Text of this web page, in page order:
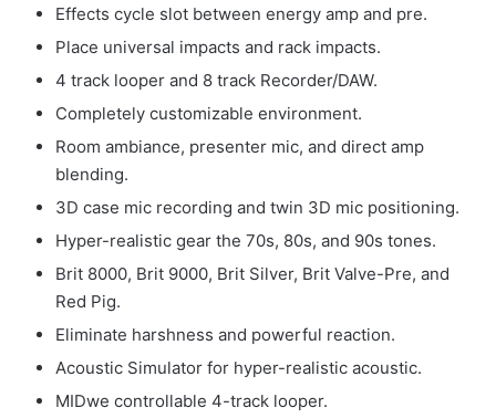
Effects cycle slot between energy amp and pre.
Place universal impacts and rack impacts.
4 track looper and 8 track Recorder/DAW.
Completely customizable environment.
Room ambiance, presenter mic, and direct amp
blending.
3D case mic recording and twin 3D mic positioning.
Hyper-realistic gear the 70s, 80s, and 90s tones.
Brit 8000, Brit 9000, Brit Silver, Brit Valve-Pre, and
Red Pig.
Eliminate harshness and powerful reaction.
Acoustic Simulator for hyper-realistic acoustic.
MIDwe controllable 4-track looper.